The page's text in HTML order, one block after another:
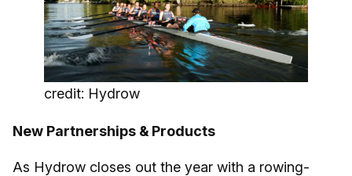
credit: Hydrow
New Partnerships & Products
As Hydrow closes out the year with a rowing-